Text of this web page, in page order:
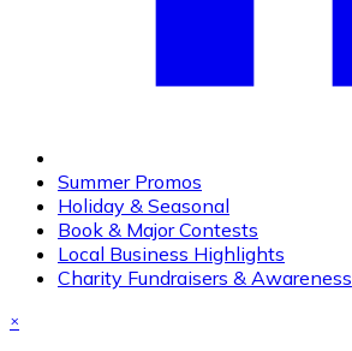
Summer Promos
Holiday & Seasonal
Book & Major Contests
Local Business Highlights
Charity Fundraisers & Awareness
×